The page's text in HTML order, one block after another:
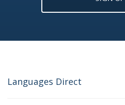
Languages Direct